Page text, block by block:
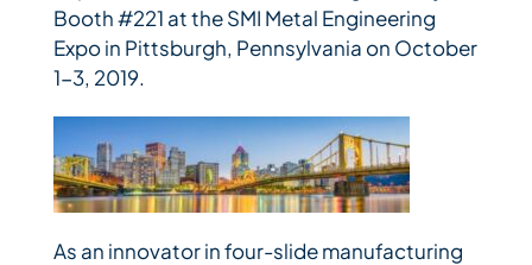
Booth #221 at the SMI Metal Engineering
Expo in Pittsburgh, Pennsylvania on October
1-3, 2019.
As an innovator in four-slide manufacturing